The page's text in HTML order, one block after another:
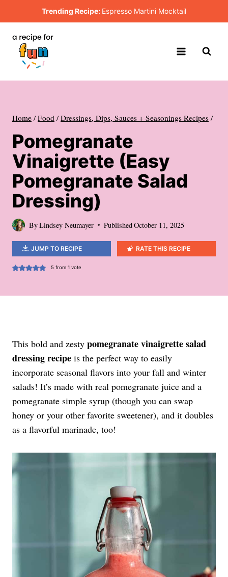
to
content
Trending Recipe: Espresso Martini Mocktail
Home / Food / Dressings, Dips, Sauces + Seasonings Recipes /
Pomegranate
Vinaigrette (Easy
Pomegranate Salad
Dressing)
ByLindsey Neumayer PublishedOctober 11, 2025
JUMP TO RECIPE RATE THIS RECIPE
5from 1 vote
This bold and zesty pomegranate vinaigrette salad
dressing recipe is the perfect way to easily
incorporate seasonal flavors into your fall and winter
salads! It’s made with real pomegranate juice and a
pomegranate simple syrup (though you can swap
honey or your other favorite sweetener), and it doubles
as a flavorful marinade, too!